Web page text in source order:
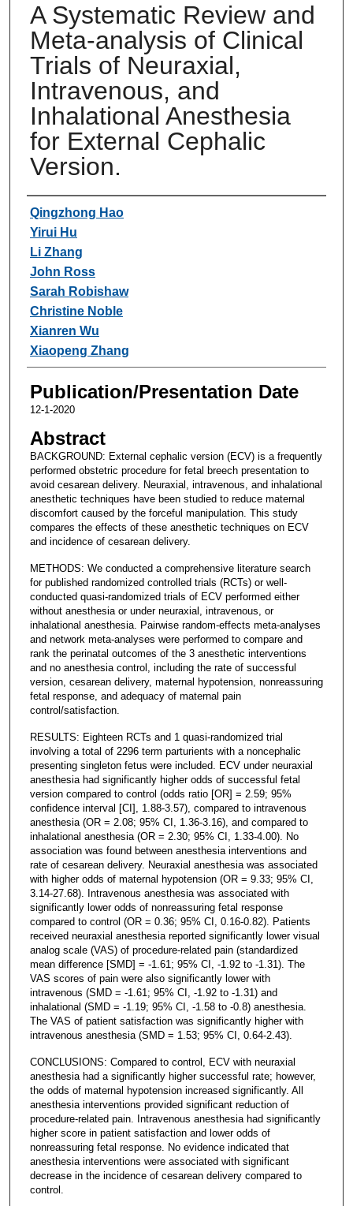
A Systematic Review and
Meta-analysis of Clinical
Trials of Neuraxial,
Intravenous, and
Inhalational Anesthesia
for External Cephalic
Version.
Authors
Qingzhong Hao
Yirui Hu
Li Zhang
John Ross
Sarah Robishaw
Christine Noble
Xianren Wu
Xiaopeng Zhang
Publication/Presentation Date
12-1-2020
Abstract
BACKGROUND: External cephalic version (ECV) is a frequently
performed obstetric procedure for fetal breech presentation to
avoid cesarean delivery. Neuraxial, intravenous, and inhalational
anesthetic techniques have been studied to reduce maternal
discomfort caused by the forceful manipulation. This study
compares the effects of these anesthetic techniques on ECV
and incidence of cesarean delivery.
METHODS: We conducted a comprehensive literature search
for published randomized controlled trials (RCTs) or well-
conducted quasi-randomized trials of ECV performed either
without anesthesia or under neuraxial, intravenous, or
inhalational anesthesia. Pairwise random-effects meta-analyses
and network meta-analyses were performed to compare and
rank the perinatal outcomes of the 3 anesthetic interventions
and no anesthesia control, including the rate of successful
version, cesarean delivery, maternal hypotension, nonreassuring
fetal response, and adequacy of maternal pain
control/satisfaction.
RESULTS: Eighteen RCTs and 1 quasi-randomized trial
involving a total of 2296 term parturients with a noncephalic
presenting singleton fetus were included. ECV under neuraxial
anesthesia had significantly higher odds of successful fetal
version compared to control (odds ratio [OR] = 2.59; 95%
confidence interval [CI], 1.88-3.57), compared to intravenous
anesthesia (OR = 2.08; 95% CI, 1.36-3.16), and compared to
inhalational anesthesia (OR = 2.30; 95% CI, 1.33-4.00). No
association was found between anesthesia interventions and
rate of cesarean delivery. Neuraxial anesthesia was associated
with higher odds of maternal hypotension (OR = 9.33; 95% CI,
3.14-27.68). Intravenous anesthesia was associated with
significantly lower odds of nonreassuring fetal response
compared to control (OR = 0.36; 95% CI, 0.16-0.82). Patients
received neuraxial anesthesia reported significantly lower visual
analog scale (VAS) of procedure-related pain (standardized
mean difference [SMD] = -1.61; 95% CI, -1.92 to -1.31). The
VAS scores of pain were also significantly lower with
intravenous (SMD = -1.61; 95% CI, -1.92 to -1.31) and
inhalational (SMD = -1.19; 95% CI, -1.58 to -0.8) anesthesia.
The VAS of patient satisfaction was significantly higher with
intravenous anesthesia (SMD = 1.53; 95% CI, 0.64-2.43).
CONCLUSIONS: Compared to control, ECV with neuraxial
anesthesia had a significantly higher successful rate; however,
the odds of maternal hypotension increased significantly. All
anesthesia interventions provided significant reduction of
procedure-related pain. Intravenous anesthesia had significantly
higher score in patient satisfaction and lower odds of
nonreassuring fetal response. No evidence indicated that
anesthesia interventions were associated with significant
decrease in the incidence of cesarean delivery compared to
control.